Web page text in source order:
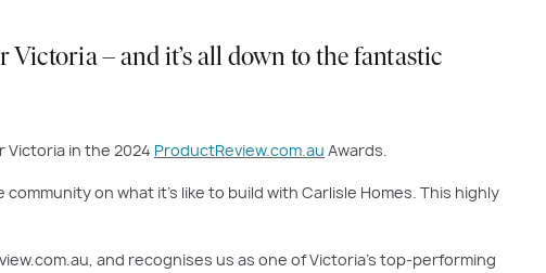
Victoria – and it’s all down to the fantastic
Victoria in the 2024 ProductReview.com.au Awards.
on what it’s like to build with Carlisle Homes. This highly
and recognises us as one of Victoria’s top-performing